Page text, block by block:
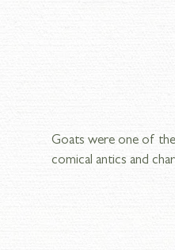
Goats were one of
comical antics and